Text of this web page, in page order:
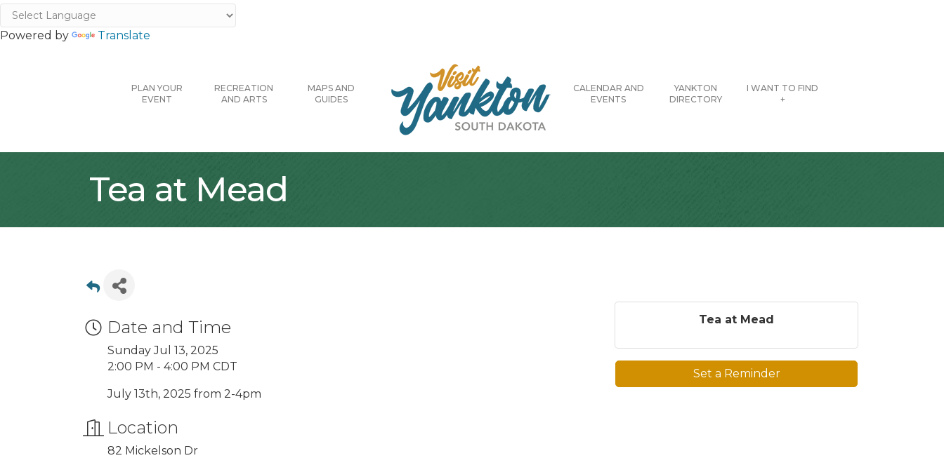
Powered by Translate
PLAN YOUR
EVENT
RECREATION
AND ARTS
MAPS AND
GUIDES
CALENDAR AND
EVENTS
YANKTON
DIRECTORY
I WANT TO FIND
+
Tea at Mead
Date and Time
Sunday Jul 13, 2025
2:00 PM - 4:00 PM CDT
July 13th, 2025 from 2-4pm
Location
82 Mickelson Dr
Tea at Mead
Set a Reminder